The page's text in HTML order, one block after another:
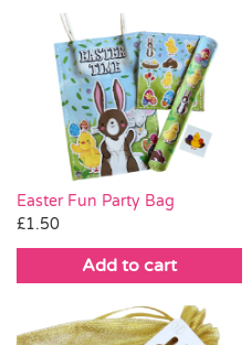
Easter Fun Party Bag
£1.50
Add to cart